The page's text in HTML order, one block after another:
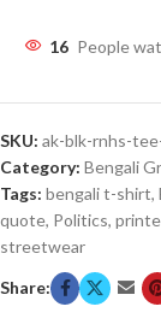
16 People
SKU: ak-blk-rnhs-
Category: Bengali
Tags: bengali t-shirt,
quote, Politics,
streetwear
Share: